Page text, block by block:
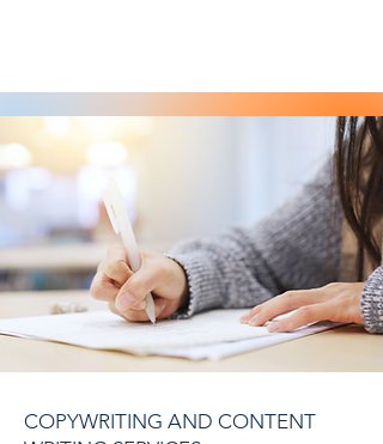
COPYWRITING AND CONTENT